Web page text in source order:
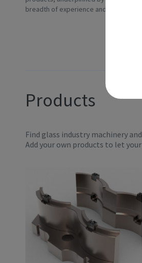
breadth of experience and t...
Products
Find glass industry machinery
Add your own products to let